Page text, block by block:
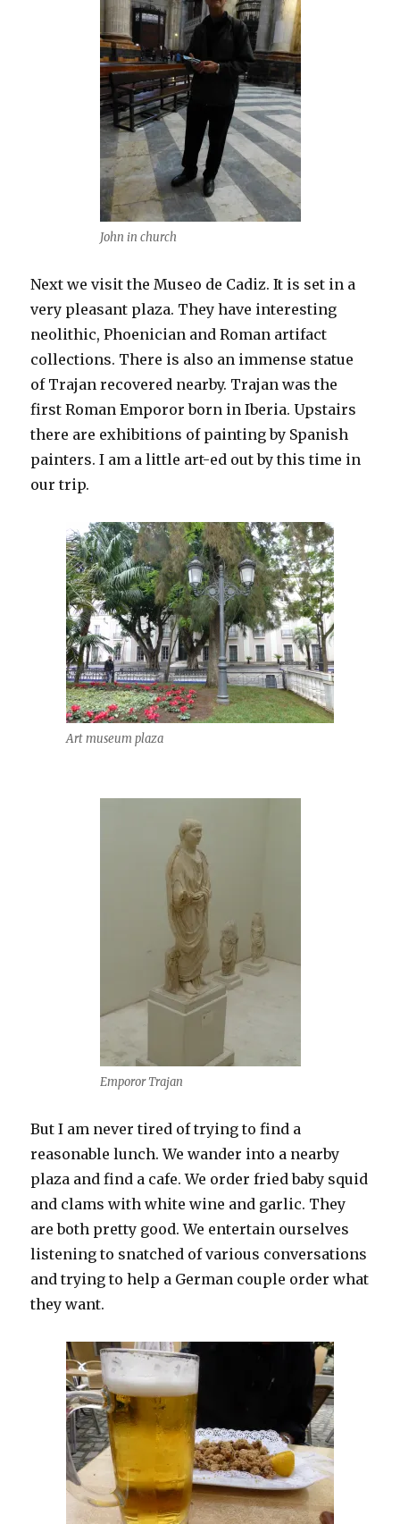
John in church
Next we visit the Museo de Cadiz. It is set in a
very pleasant plaza. They have interesting
neolithic, Phoenician and Roman artifact
collections. There is also an immense statue
of Trajan recovered nearby. Trajan was the
first Roman Emporor born in Iberia. Upstairs
there are exhibitions of painting by Spanish
painters. I am a little art-ed out by this time in
our trip.
Art museum plaza
Emporor Trajan
But I am never tired of trying to find a
reasonable lunch. We wander into a nearby
plaza and find a cafe. We order fried baby squid
and clams with white wine and garlic. They
are both pretty good. We entertain ourselves
listening to snatched of various conversations
and trying to help a German couple order what
they want.